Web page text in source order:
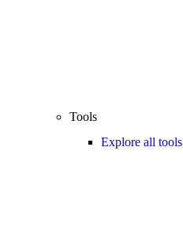
Tools
Explore all tools